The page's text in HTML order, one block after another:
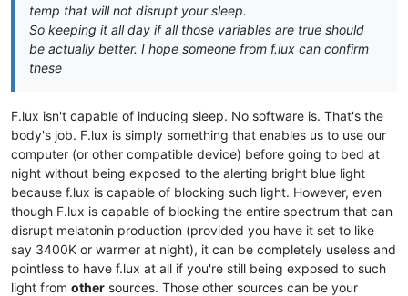
temp that will not disrupt your sleep.
So keeping it all day if all those variables are true should
be actually better. I hope someone from f.lux can confirm
these
F.lux isn't capable of inducing sleep. No software is. That's the
body's job. F.lux is simply something that enables us to use our
computer (or other compatible device) before going to bed at
night without being exposed to the alerting bright blue light
because f.lux is capable of blocking such light. However, even
though F.lux is capable of blocking the entire spectrum that can
disrupt melatonin production (provided you have it set to like
say 3400K or warmer at night), it can be completely useless and
pointless to have f.lux at all if you're still being exposed to such
light from other sources. Those other sources can be your